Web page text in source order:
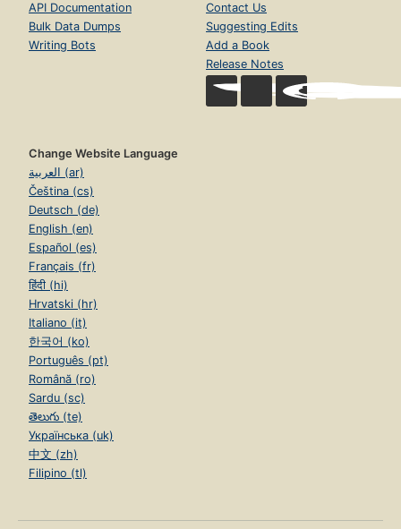
API Documentation
Bulk Data Dumps
Writing Bots
Contact Us
Suggesting Edits
Add a Book
Release Notes
Change Website Language
العربية (ar)
Čeština (cs)
Deutsch (de)
English (en)
Español (es)
Français (fr)
हिंदी (hi)
Hrvatski (hr)
Italiano (it)
한국어 (ko)
Português (pt)
Română (ro)
Sardu (sc)
తెలుగు (te)
Українська (uk)
中文 (zh)
Filipino (tl)